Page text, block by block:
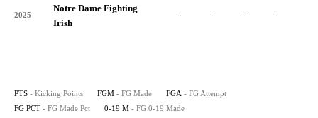
2025
Notre Dame Fighting
Irish
- - - -
PTS - Kicking Points FGM - FG Made FGA - FG Attempt
FG PCT - FG Made Pct 0-19 M - FG 0-19 Made